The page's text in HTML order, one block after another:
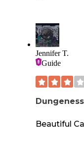
Jennifer T.
Guide
Beautiful